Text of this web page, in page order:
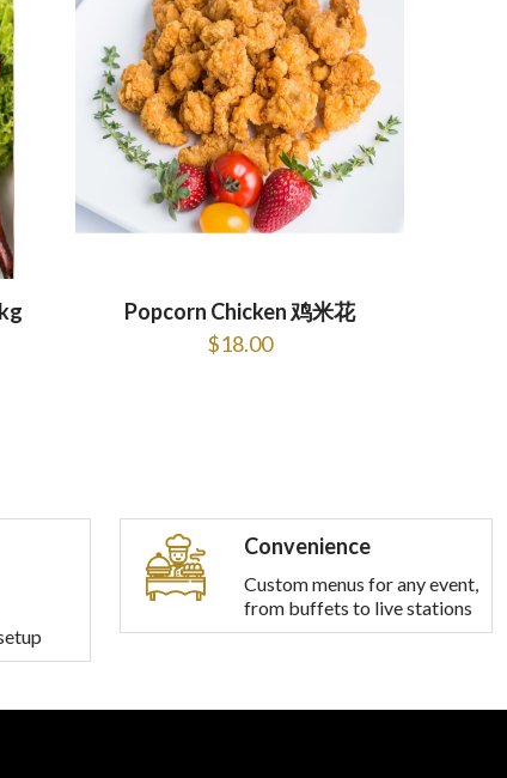
Popcorn Chicken 鸡米花
$18.00
Convenience
Custom menus for any event,
from buffets to live stations